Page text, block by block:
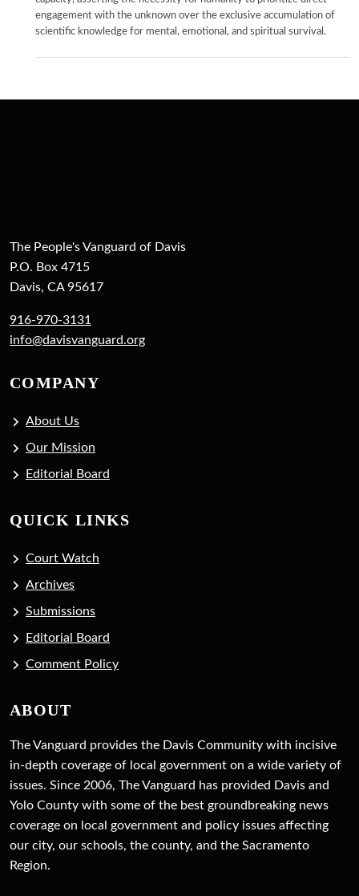
engagement with the unknown over the exclusive accumulation of
scientific knowledge for mental, emotional, and spiritual survival.
The People's Vanguard of Davis
P.O. Box 4715
Davis, CA 95617
916-970-3131
info@davisvanguard.org
COMPANY
About Us
Our Mission
Editorial Board
QUICK LINKS
Court Watch
Archives
Submissions
Editorial Board
Comment Policy
ABOUT
The Vanguard provides the Davis Community with incisive
in-depth coverage of local government on a wide variety of
issues. Since 2006, The Vanguard has provided Davis and
Yolo County with some of the best groundbreaking news
coverage on local government and policy issues affecting
our city, our schools, the county, and the Sacramento
Region.